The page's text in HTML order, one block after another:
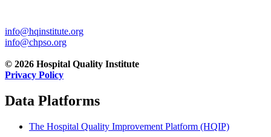
info@hqinstitute.org
info@chpso.org
© 2026 Hospital Quality Institute
Privacy Policy
Data Platforms
The Hospital Quality Improvement Platform (HQIP)